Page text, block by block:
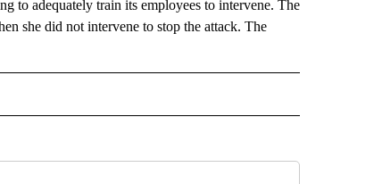
to adequately train its employees to intervene. The
she did not intervene to stop the attack. The
ABOUT NEW PAGES ON "NEWS".